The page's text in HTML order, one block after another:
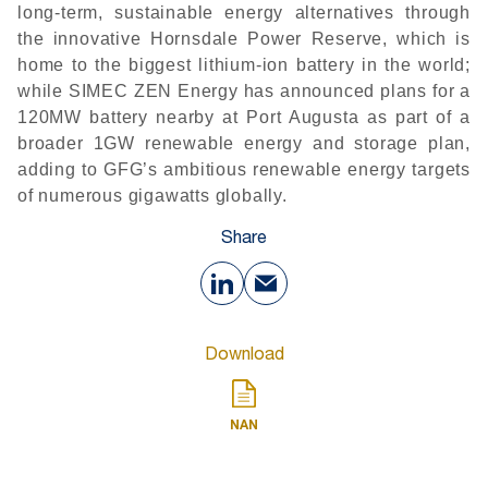
long-term, sustainable energy alternatives through
the innovative Hornsdale Power Reserve, which is
home to the biggest lithium-ion battery in the world;
while SIMEC ZEN Energy has announced plans for a
120MW battery nearby at Port Augusta as part of a
broader 1GW renewable energy and storage plan,
adding to GFG’s ambitious renewable energy targets
of numerous gigawatts globally.
Share
Download
NAN